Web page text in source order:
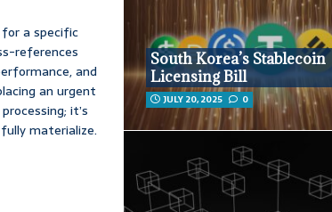
for a specific
references
and
an urgent
it’s
materialize.
South Korea’s Stablecoin
Licensing Bill
JULY 20, 2025 0